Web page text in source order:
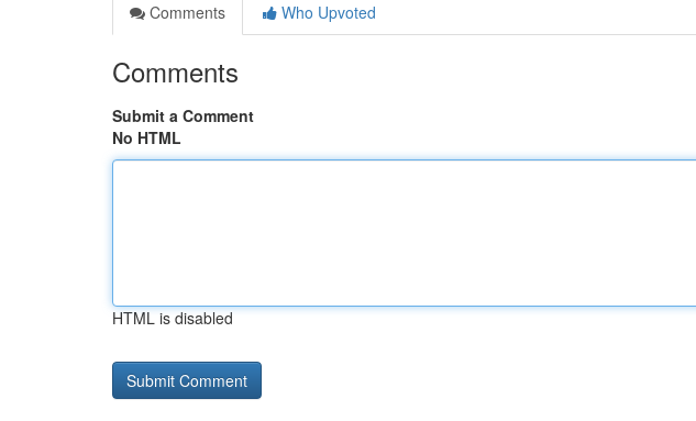
Comments
Who Upvoted
Comments
Submit a Comment
No HTML
HTML is disabled